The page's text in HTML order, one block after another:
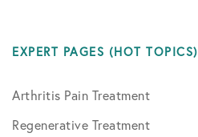
EXPERT PAGES (HOT TOPICS)
Arthritis Pain Treatment
Regenerative Treatment